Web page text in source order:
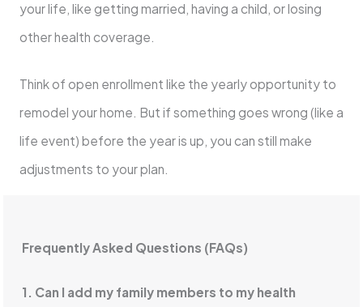
your life, like getting married, having a child, or losing
other health coverage.
Think of open enrollment like the yearly opportunity to
remodel your home. But if something goes wrong (like a
life event) before the year is up, you can still make
adjustments to your plan.
Frequently Asked Questions (FAQs)
1. Can I add my family members to my health